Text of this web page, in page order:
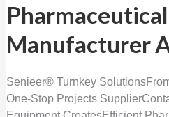
Manufacturer
Senieer® Turnkey
One-Stop Projects
Industry
is
Top
Manufacturer
And
Supplier